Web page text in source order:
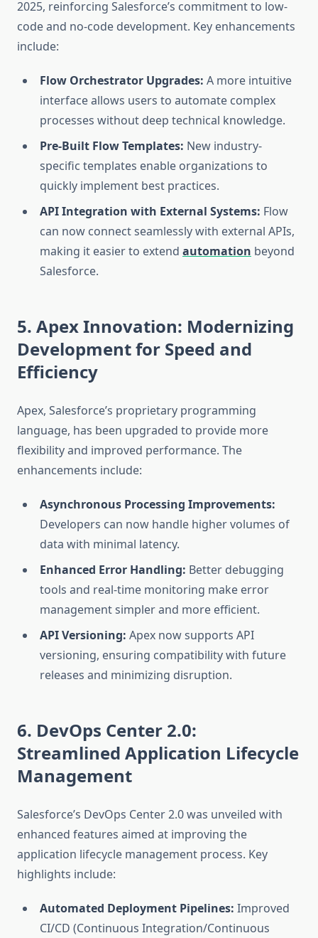
2025, reinforcing Salesforce’s commitment to low-
code and no-code development. Key enhancements
include:
Flow Orchestrator Upgrades: A more intuitive
interface allows users to automate complex
processes without deep technical knowledge.
Pre-Built Flow Templates: New industry-
specific templates enable organizations to
quickly implement best practices.
API Integration with External Systems: Flow
can now connect seamlessly with external APIs,
making it easier to extend automation beyond
Salesforce.
5. Apex Innovation: Modernizing
Development for Speed and
Efficiency
Apex, Salesforce’s proprietary programming
language, has been upgraded to provide more
flexibility and improved performance. The
enhancements include:
Asynchronous Processing Improvements:
Developers can now handle higher volumes of
data with minimal latency.
Enhanced Error Handling: Better debugging
tools and real-time monitoring make error
management simpler and more efficient.
API Versioning: Apex now supports API
versioning, ensuring compatibility with future
releases and minimizing disruption.
6. DevOps Center 2.0:
Streamlined Application Lifecycle
Management
Salesforce’s DevOps Center 2.0 was unveiled with
enhanced features aimed at improving the
application lifecycle management process. Key
highlights include:
Automated Deployment Pipelines: Improved
CI/CD (Continuous Integration/Continuous